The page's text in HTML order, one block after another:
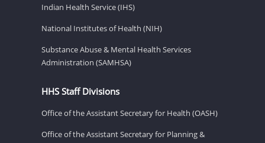
Indian Health Service (IHS)
National Institutes of Health (NIH)
Substance Abuse & Mental Health Services
Administration (SAMHSA)
HHS Staff Divisions
Office of the Assistant Secretary for Health (OASH)
Office of the Assistant Secretary for Planning &